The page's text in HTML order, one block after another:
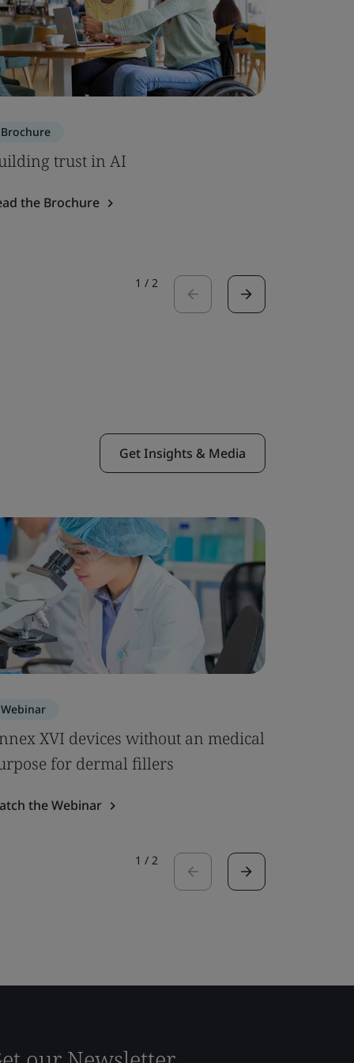
Brochure
trust in AI
the Brochure
1 / 2
Get Insights & Media
Webinar
XVI devices without an medical
for dermal fillers
the Webinar
1 / 2